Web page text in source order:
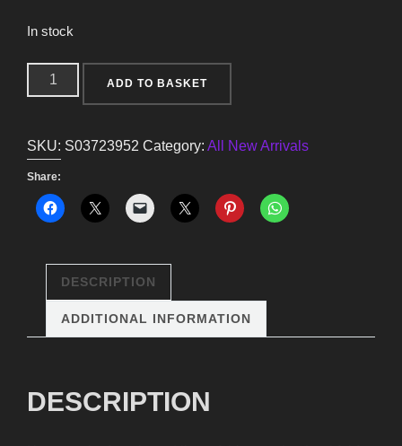
In stock
Multicoloured
Gratitude
with
Amethyst
Pen
quantity
ADD TO BASKET
SKU: S03723952 Category: All New Arrivals
Share:
DESCRIPTION
ADDITIONAL INFORMATION
DESCRIPTION